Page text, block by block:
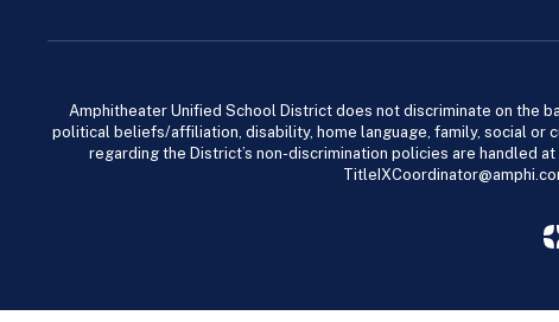
Amphitheater Unified School District does not discriminate on the
political beliefs/affiliation, disability, home language, family, social or
regarding the District’s non-discrimination policies are handled